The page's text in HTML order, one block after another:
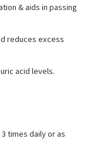
& aids in passing
reduces excess
acid levels.
times daily or as